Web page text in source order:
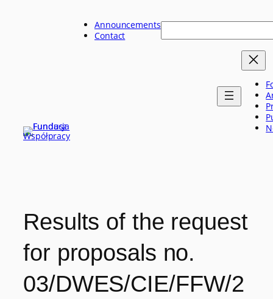
Announcements
Contact
Szukaj
Results of the request
for proposals no.
03/DWES/CIE/FFW/2